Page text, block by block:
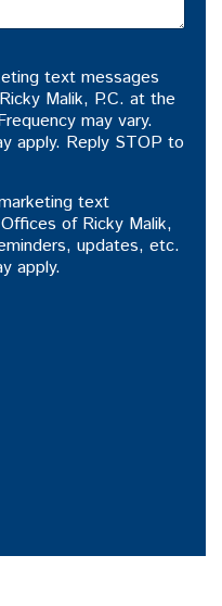
text messages
Malik, P.C. at the
may vary.
apply. Reply STOP to
text
of Ricky Malik,
updates, etc.
apply.